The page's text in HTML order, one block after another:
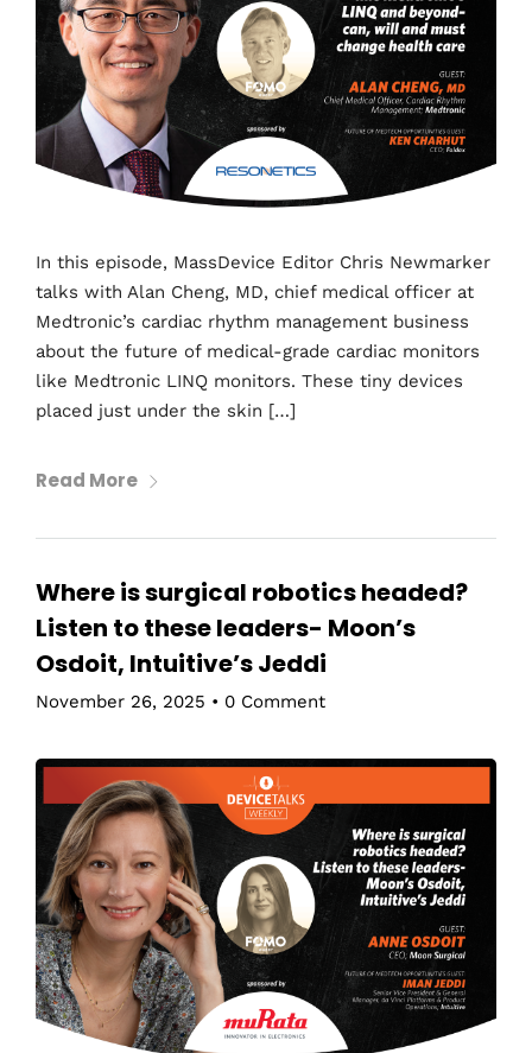
In this episode, MassDevice Editor Chris Newmarker
talks with Alan Cheng, MD, chief medical officer at
Medtronic’s cardiac rhythm management business
about the future of medical-grade cardiac monitors
like Medtronic LINQ monitors. These tiny devices
placed just under the skin […]
Read More
Where is surgical robotics headed?
Listen to these leaders- Moon’s
Osdoit, Intuitive’s Jeddi
November 26, 2025 • 0 Comment